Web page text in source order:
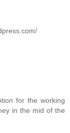
for the working
in the mid of the